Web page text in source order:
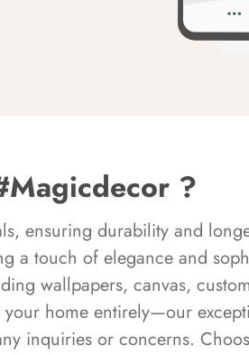
?
ensuring durability and
a touch of elegance and
wallpapers, canvas,
home entirely—our
inquiries or concerns.